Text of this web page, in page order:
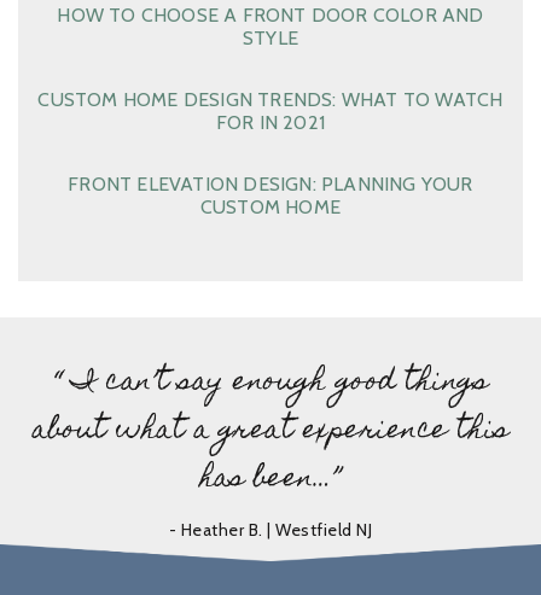
HOW TO CHOOSE A FRONT DOOR COLOR AND
STYLE
CUSTOM HOME DESIGN TRENDS: WHAT TO WATCH
FOR IN 2021
FRONT ELEVATION DESIGN: PLANNING YOUR
CUSTOM HOME
“ I can’t say enough good things
about what a great experience this
has been…”
- Heather B. | Westfield NJ